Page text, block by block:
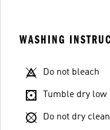
WASHING
Do not bleach
Tumble dry low
Do not dry clean